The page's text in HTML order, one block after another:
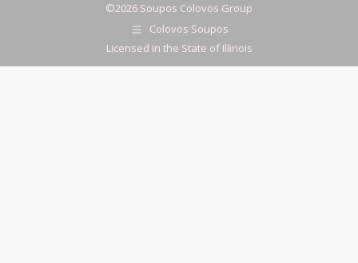
©2026 Soupos Colovos Group
Colovos Soupos
Licensed in the State of Illinois